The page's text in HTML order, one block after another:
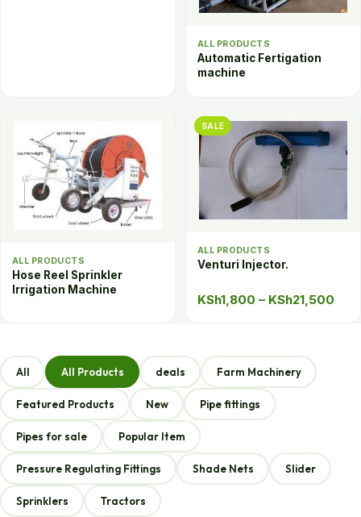
ALL PRODUCTS
Automatic Fertigation
machine
ALL PRODUCTS
Hose Reel Sprinkler
Irrigation Machine
SALE
ALL PRODUCTS
Venturi Injector.
KSh1,800 – KSh21,500
All All Products deals Farm Machinery
Featured Products New Pipe fittings
Pipes for sale Popular Item
Pressure Regulating Fittings Shade Nets Slider
Sprinklers Tractors